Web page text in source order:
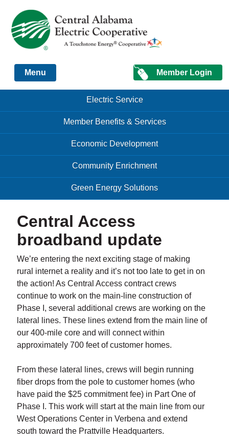
Just another Infomedia content site
Member Login
Menu
Menu Electric Service
Member Benefits & Services
Economic Development
Community Enrichment
Green Energy Solutions
Central Access
broadband update
We’re entering the next exciting stage of making
rural internet a reality and it’s not too late to get in on
the action! As Central Access contract crews
continue to work on the main-line construction of
Phase I, several additional crews are working on the
lateral lines. These lines extend from the main line of
our 400-mile core and will connect within
approximately 700 feet of customer homes.
From these lateral lines, crews will begin running
fiber drops from the pole to customer homes (who
have paid the $25 commitment fee) in Part One of
Phase I. This work will start at the main line from our
West Operations Center in Verbena and extend
south toward the Prattville Headquarters.